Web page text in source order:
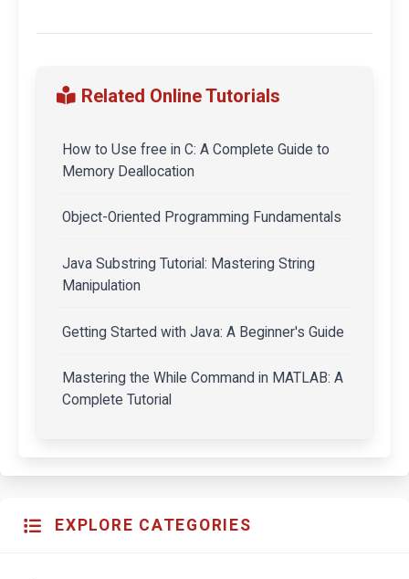
Related Online Tutorials
How to Use free in C: A Complete Guide to
Memory Deallocation
Object-Oriented Programming Fundamentals
Java Substring Tutorial: Mastering String
Manipulation
Getting Started with Java: A Beginner's Guide
Mastering the While Command in MATLAB: A
Complete Tutorial
EXPLORE CATEGORIES